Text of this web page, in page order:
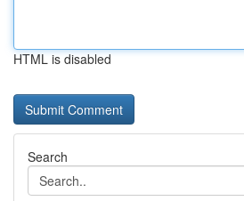
HTML is disabled
Search